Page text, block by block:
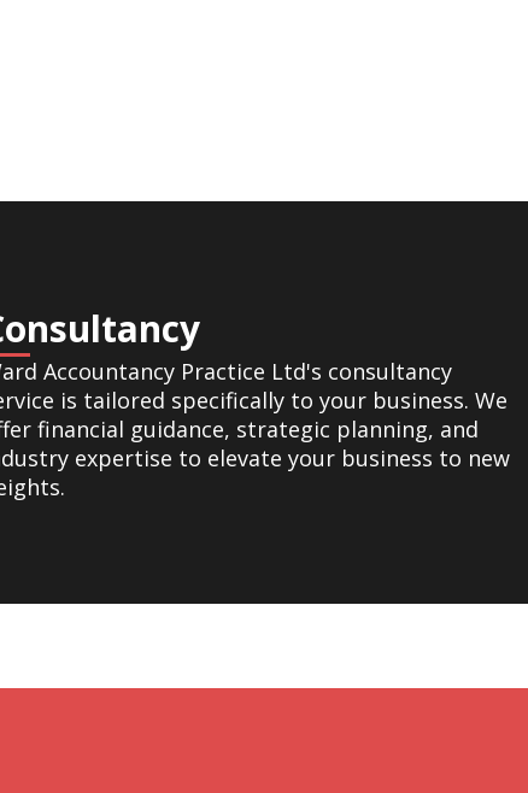
Accountancy Practice Ltd's consultancy
is tailored specifically to your business. We
financial guidance, strategic planning, and
expertise to elevate your business to new